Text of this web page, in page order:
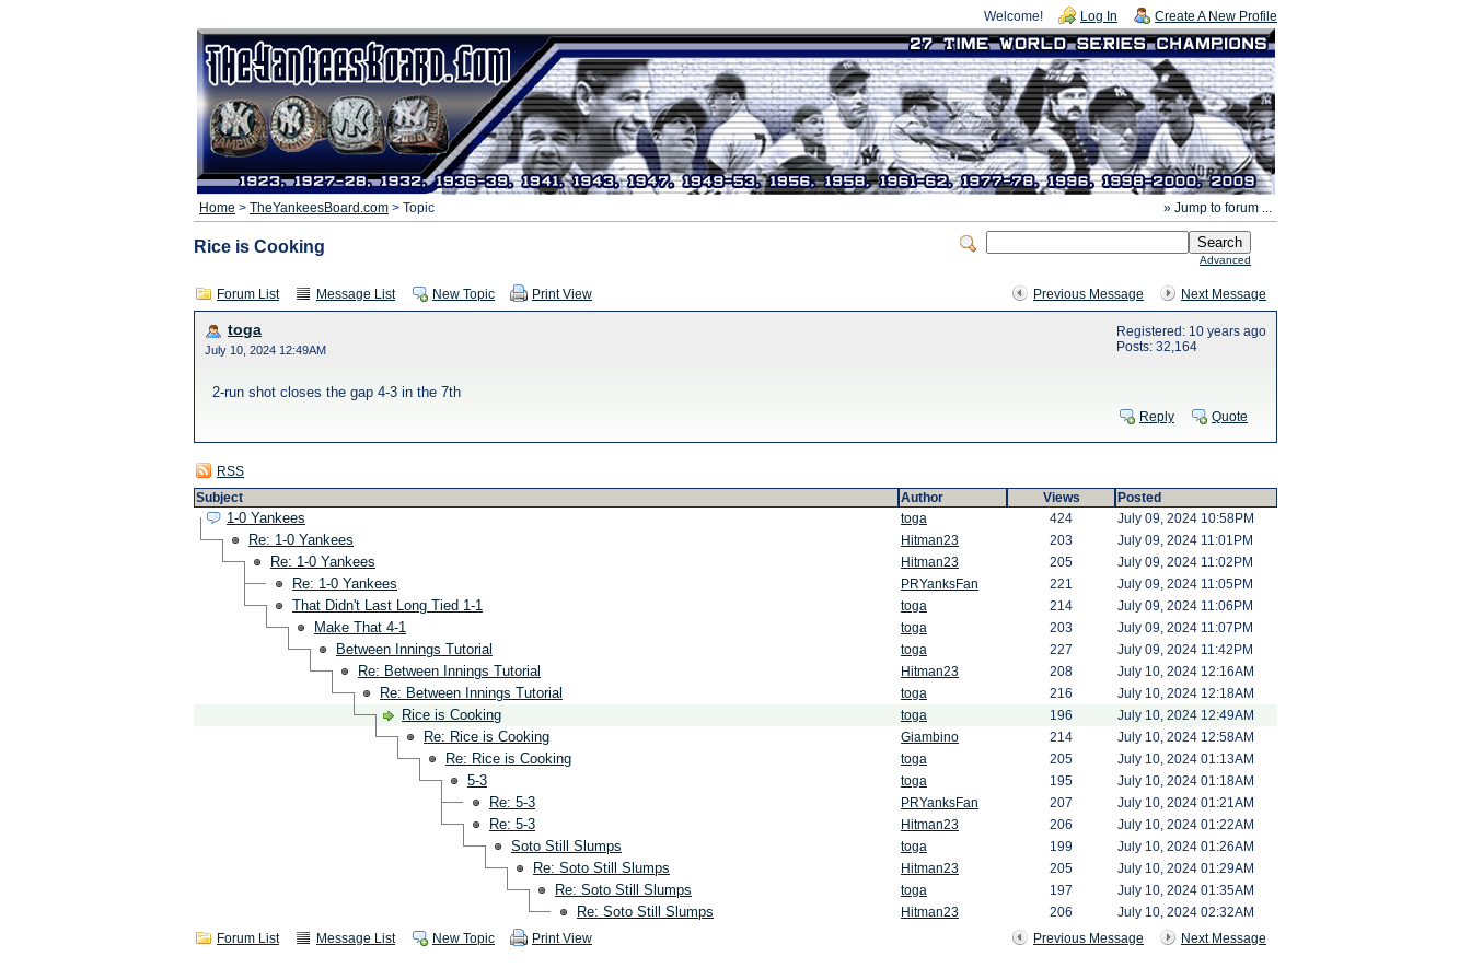
Welcome! Log In Create A New Profile
» Jump to forum ...
Home > TheYankeesBoard.com > Topic
Advanced
Rice is Cooking
Previous Message Next Message
Forum List Message List New Topic Print View
toga
July 10, 2024 12:49AM
Registered: 10 years ago
Posts: 32,164
2-run shot closes the gap 4-3 in the 7th
Reply Quote
RSS
Subject
Author Views Posted
1-0 Yankees toga 424 July 09, 2024 10:58PM
Re: 1-0 Yankees Hitman23 203 July 09, 2024 11:01PM
Re: 1-0 Yankees Hitman23 205 July 09, 2024 11:02PM
Re: 1-0 Yankees PRYanksFan 221 July 09, 2024 11:05PM
That Didn't Last Long Tied 1-1 toga 214 July 09, 2024 11:06PM
Make That 4-1 toga 203 July 09, 2024 11:07PM
Between Innings Tutorial toga 227 July 09, 2024 11:42PM
Re: Between Innings Tutorial Hitman23 208 July 10, 2024 12:16AM
Re: Between Innings Tutorial toga 216 July 10, 2024 12:18AM
Rice is Cooking toga 196 July 10, 2024 12:49AM
Re: Rice is Cooking Giambino 214 July 10, 2024 12:58AM
Re: Rice is Cooking toga 205 July 10, 2024 01:13AM
5-3 toga 195 July 10, 2024 01:18AM
Re: 5-3 PRYanksFan 207 July 10, 2024 01:21AM
Re: 5-3 Hitman23 206 July 10, 2024 01:22AM
Soto Still Slumps toga 199 July 10, 2024 01:26AM
Re: Soto Still Slumps Hitman23 205 July 10, 2024 01:29AM
Re: Soto Still Slumps toga 197 July 10, 2024 01:35AM
Re: Soto Still Slumps Hitman23 206
July 10, 2024 02:32AM
Previous Message
Next Message
Forum List Message List New Topic Print View